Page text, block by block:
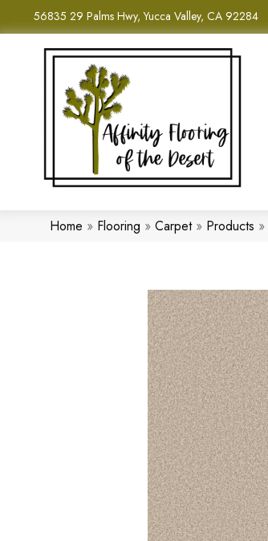
56835 29 Palms Hwy, Yucca Valley, CA 92284
Home » Flooring » Carpet» Products »